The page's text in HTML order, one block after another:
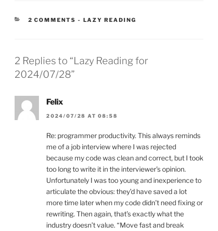
2 COMMENTS - CATEGORIES:
LAZY READING
2 Replies to “Lazy Reading for
2024/07/28”
Felix
2024/07/28 AT 08:58
Re: programmer productivity. This always reminds
me of a job interview where I was rejected
because my code was clean and correct, but I took
too long to write it in the interviewer’s opinion.
Unfortunately I was too young and inexperience to
articulate the obvious: they’d have saved a lot
more time later when my code didn’t need fixing or
rewriting. Then again, that’s exactly what the
industry doesn’t value. “Move fast and break